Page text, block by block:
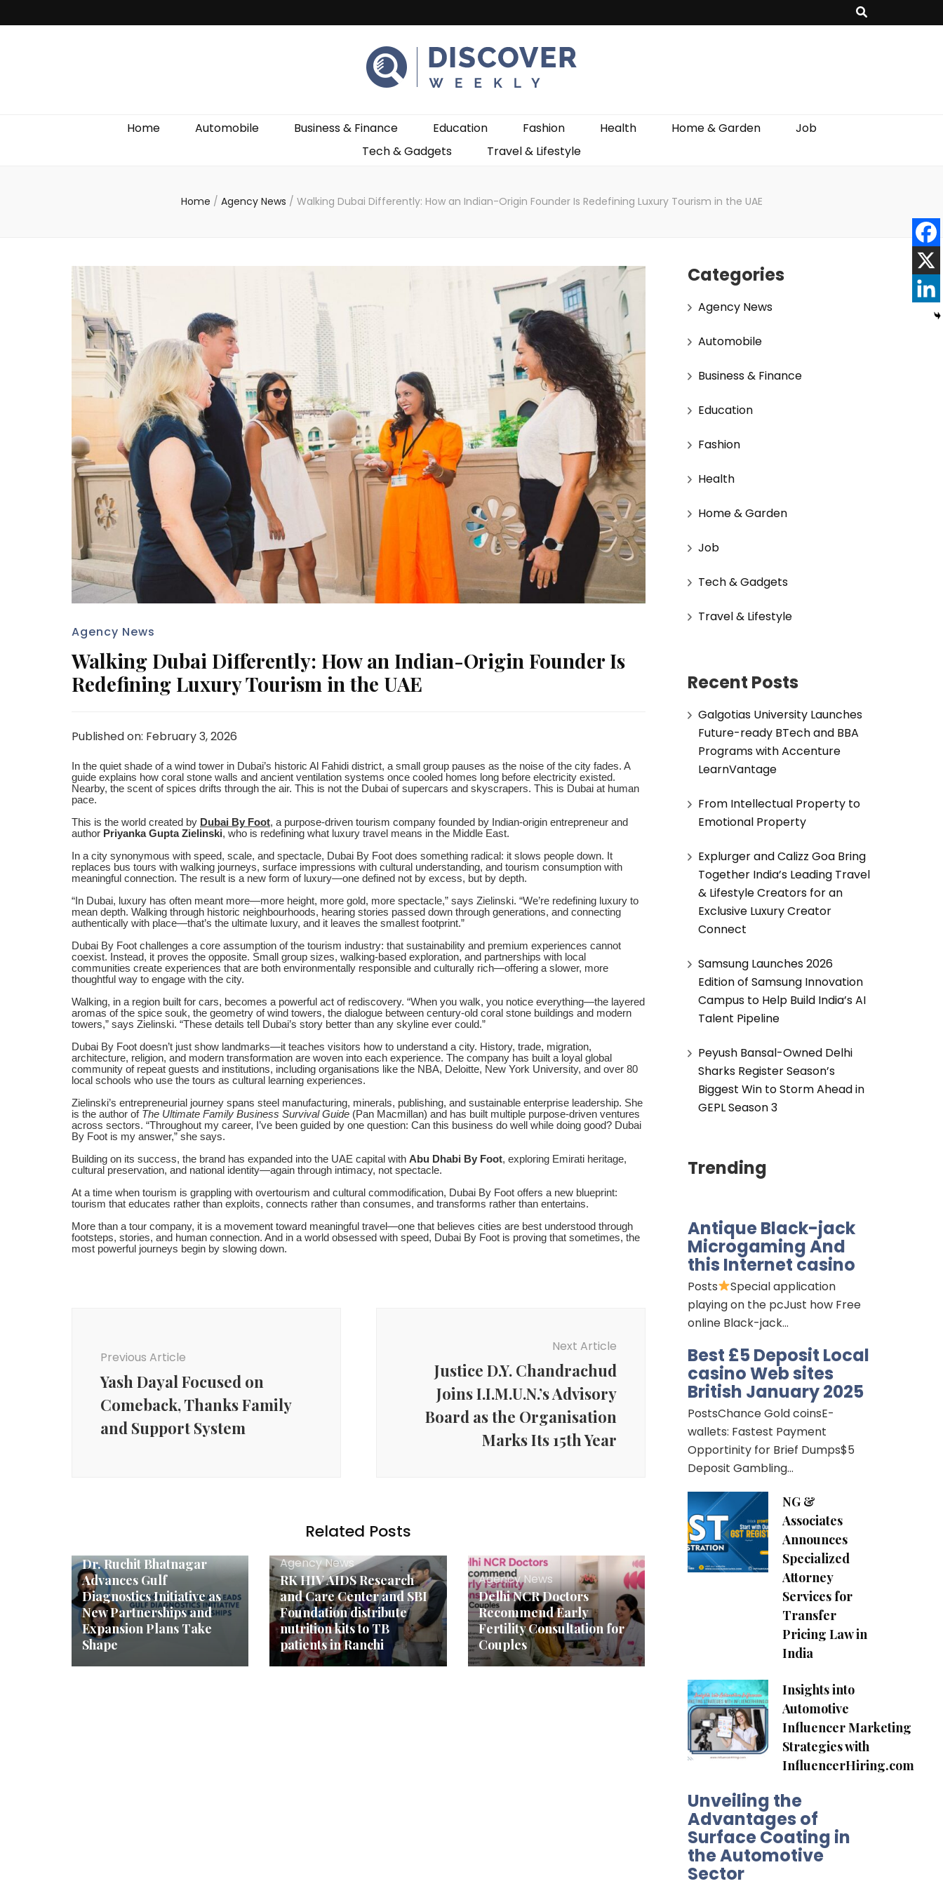
Discover Weekly
Home Automobile Business & Finance Education Fashion Health Home & Garden
Job
Tech & Gadgets
Travel & Lifestyle
Home / Agency News / Walking Dubai Differently: How an Indian-Origin Founder Is Redefining Luxury Tourism in the UAE
Agency News
Walking Dubai Differently: How an Indian-Origin Founder Is
Redefining Luxury Tourism in the UAE
Published on: February 3, 2026
In the quiet shade of a wind tower in Dubai’s historic Al Fahidi district, a small group pauses as the noise of the city fades. A
guide explains how coral stone walls and ancient ventilation systems once cooled homes long before electricity existed.
Nearby, the scent of spices drifts through the air. This is not the Dubai of supercars and skyscrapers. This is Dubai at human
pace.
This is the world created by Dubai By Foot, a purpose-driven tourism company founded by Indian-origin entrepreneur and
author Priyanka Gupta Zielinski, who is redefining what luxury travel means in the Middle East.
In a city synonymous with speed, scale, and spectacle, Dubai By Foot does something radical: it slows people down. It
replaces bus tours with walking journeys, surface impressions with cultural understanding, and tourism consumption with
meaningful connection. The result is a new form of luxury—one defined not by excess, but by depth.
“In Dubai, luxury has often meant more—more height, more gold, more spectacle,” says Zielinski. “We’re redefining luxury to
mean depth. Walking through historic neighbourhoods, hearing stories passed down through generations, and connecting
authentically with place—that’s the ultimate luxury, and it leaves the smallest footprint.”
Dubai By Foot challenges a core assumption of the tourism industry: that sustainability and premium experiences cannot
coexist. Instead, it proves the opposite. Small group sizes, walking-based exploration, and partnerships with local
communities create experiences that are both environmentally responsible and culturally rich—offering a slower, more
thoughtful way to engage with the city.
Walking, in a region built for cars, becomes a powerful act of rediscovery. “When you walk, you notice everything—the layered
aromas of the spice souk, the geometry of wind towers, the dialogue between century-old coral stone buildings and modern
towers,” says Zielinski. “These details tell Dubai’s story better than any skyline ever could.”
Dubai By Foot doesn’t just show landmarks—it teaches visitors how to understand a city. History, trade, migration,
architecture, religion, and modern transformation are woven into each experience. The company has built a loyal global
community of repeat guests and institutions, including organisations like the NBA, Deloitte, New York University, and over 80
local schools who use the tours as cultural learning experiences.
Zielinski’s entrepreneurial journey spans steel manufacturing, minerals, publishing, and sustainable enterprise leadership. She
is the author of The Ultimate Family Business Survival Guide (Pan Macmillan) and has built multiple purpose-driven ventures
across sectors. “Throughout my career, I’ve been guided by one question: Can this business do well while doing good? Dubai
By Foot is my answer,” she says.
Building on its success, the brand has expanded into the UAE capital with Abu Dhabi By Foot, exploring Emirati heritage,
cultural preservation, and national identity—again through intimacy, not spectacle.
At a time when tourism is grappling with overtourism and cultural commodification, Dubai By Foot offers a new blueprint:
tourism that educates rather than exploits, connects rather than consumes, and transforms rather than entertains.
More than a tour company, it is a movement toward meaningful travel—one that believes cities are best understood through
footsteps, stories, and human connection. And in a world obsessed with speed, Dubai By Foot is proving that sometimes, the
most powerful journeys begin by slowing down.
Previous Article
Yash Dayal Focused on
Comeback, Thanks Family
and Support System
Next Article
Justice D.Y. Chandrachud
Joins I.I.M.U.N.’s Advisory
Board as the Organisation
Marks Its 15th Year
Related Posts
Dr. Ruchit Bhatnagar
Advances Gulf
Diagnostics Initiative as
New Partnerships and
Expansion Plans Take
Shape
Agency News
RK HIV AIDS Research
and Care Center and SBI
Foundation distribute
nutrition kits to TB
patients in Ranchi
Agency News
Delhi NCR Doctors
Recommend Early
Fertility Consultation for
Couples
Categories
Agency News
Automobile
Business & Finance
Education
Fashion
Health
Home & Garden
Job
Tech & Gadgets
Travel & Lifestyle
Recent Posts
Galgotias University Launches
Future-ready BTech and BBA
Programs with Accenture
LearnVantage
From Intellectual Property to
Emotional Property
Explurger and Calizz Goa Bring
Together India’s Leading Travel
& Lifestyle Creators for an
Exclusive Luxury Creator
Connect
Samsung Launches 2026
Edition of Samsung Innovation
Campus to Help Build India’s AI
Talent Pipeline
Peyush Bansal-Owned Delhi
Sharks Register Season’s
Biggest Win to Storm Ahead in
GEPL Season 3
Trending
Antique Black-jack
Microgaming And
this Internet casino
Posts
Special application
playing on the pcJust how Free
online Black-jack…
Best £5 Deposit Local
casino Web sites
British January 2025
PostsChance Gold coinsE-
wallets: Fastest Payment
Opportinity for Brief Dumps$5
Deposit Gambling…
NG &
Associates
Announces
Specialized
Attorney
Services for
Transfer
Pricing Law in
India
Insights into
Automotive
Influencer Marketing
Strategies with
InfluencerHiring.com
Unveiling the
Advantages of
Surface Coating in
the Automotive
Sector